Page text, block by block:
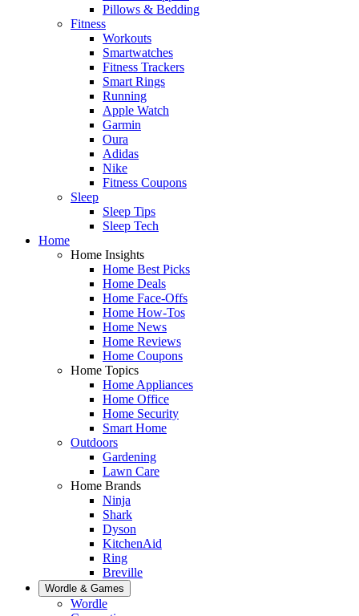
Pillows & Bedding
Fitness
Workouts
Smartwatches
Fitness Trackers
Smart Rings
Running
Apple Watch
Garmin
Oura
Adidas
Nike
Fitness Coupons
Sleep
Sleep Tips
Sleep Tech
Home
Home Insights
Home Best Picks
Home Deals
Home Face-Offs
Home How-Tos
Home News
Home Reviews
Home Coupons
Home Topics
Home Appliances
Home Office
Home Security
Smart Home
Outdoors
Gardening
Lawn Care
Home Brands
Ninja
Shark
Dyson
KitchenAid
Ring
Breville
Wordle & Games
Wordle